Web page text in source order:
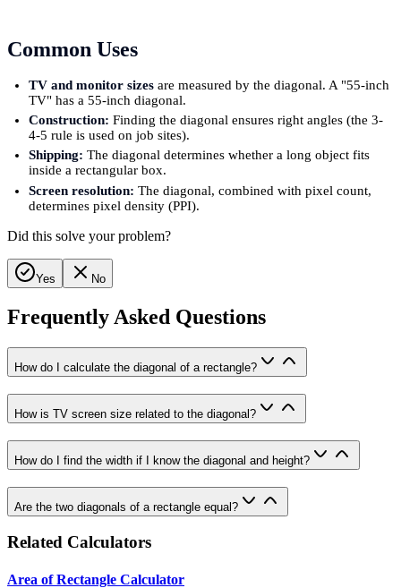
Common Uses
TV and monitor sizes are measured by the diagonal. A "55-inch
TV" has a 55-inch diagonal.
Construction: Finding the diagonal ensures right angles (the 3-
4-5 rule is used on job sites).
Shipping: The diagonal determines whether a long object fits
inside a rectangular box.
Screen resolution: The diagonal, combined with pixel count,
determines pixel density (PPI).
Did this solve your problem?
Yes No
Frequently Asked Questions
How do I calculate the diagonal of a rectangle?
How is TV screen size related to the diagonal?
How do I find the width if I know the diagonal and height?
Are the two diagonals of a rectangle equal?
Related Calculators
Area of Rectangle Calculator